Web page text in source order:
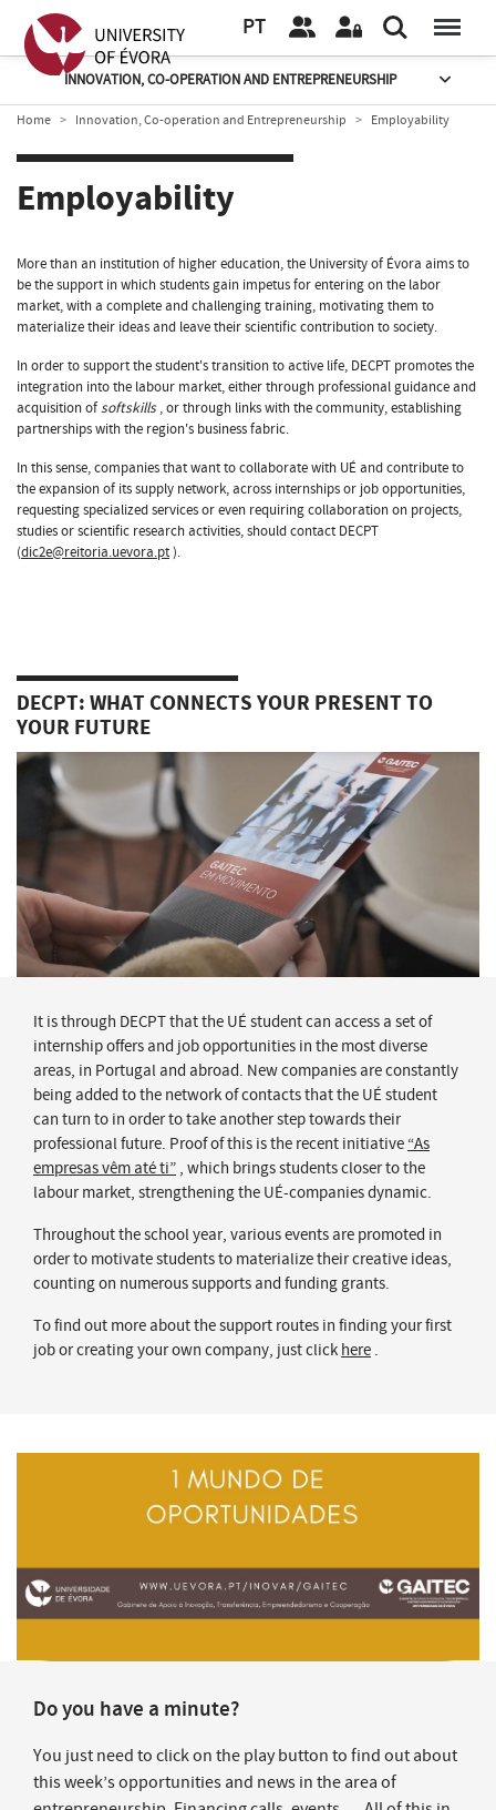
PT
INNOVATION, CO-OPERATION AND ENTREPRENEURSHIP
Home Innovation, Co-operation and Entrepreneurship Employability
Employability
More than an institution of higher education, the University of Évora aims to
be the support in which students gain impetus for entering on the labor
market, with a complete and challenging training, motivating them to
materialize their ideas and leave their scientific contribution to society.
In order to support the student's transition to active life, DECPT promotes the
integration into the labour market, either through professional guidance and
acquisition ofsoftskills, or through links with the community, establishing
partnerships with the region's business fabric.
In this sense, companies that want to collaborate with UÉ and contribute to
the expansion of its supply network, across internships or job opportunities,
requesting specialized services or even requiring collaboration on projects,
studies or scientific research activities, should contact DECPT
(dic2e@reitoria.uevora.pt).
DECPT: WHAT CONNECTS YOUR PRESENT TO
YOUR FUTURE
It is through DECPT that the UÉ student can access a set of
internship offers and job opportunities in the most diverse
areas, in Portugal and abroad. New companies are constantly
being added to the network of contacts that the UÉ student
can turn to in order to take another step towards their
professional future. Proof of this is the recent initiative “As
empresas vêm até ti” , which brings students closer to the
labour market, strengthening the UÉ-companies dynamic.
Throughout the school year, various events are promoted in
order to motivate students to materialize their creative ideas,
counting on numerous supports and funding grants.
To find out more about the support routes in finding your first
job or creating your own company, just click here .
Do you have a minute?
You just need to click on the play button to find out about
this week’s opportunities and news in the area of